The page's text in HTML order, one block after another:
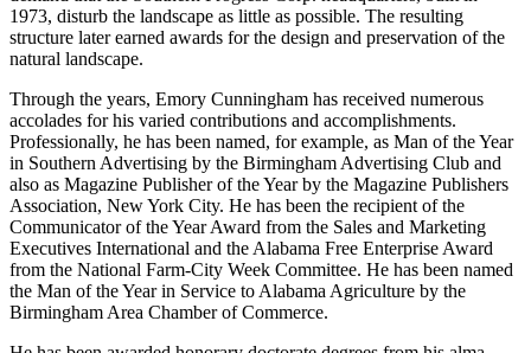
demand that the Southern Progress Corp. headquarters, built in
1973, disturb the landscape as little as possible. The resulting
structure later earned awards for the design and preservation of the
natural landscape.
Through the years, Emory Cunningham has received numerous
accolades for his varied contributions and accomplishments.
Professionally, he has been named, for example, as Man of the Year
in Southern Advertising by the Birmingham Advertising Club and
also as Magazine Publisher of the Year by the Magazine Publishers
Association, New York City. He has been the recipient of the
Communicator of the Year Award from the Sales and Marketing
Executives International and the Alabama Free Enterprise Award
from the National Farm-City Week Committee. He has been named
the Man of the Year in Service to Alabama Agriculture by the
Birmingham Area Chamber of Commerce.